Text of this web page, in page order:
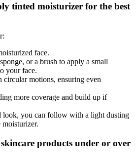
tinted moisturizer for the best
face.
or a brush to apply a small
your face.
motions, ensuring even
more coverage and build up if
look, you can follow with a light dusting
products under or over